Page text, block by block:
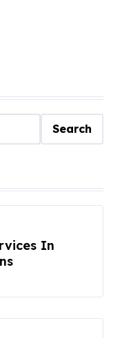
Search
In